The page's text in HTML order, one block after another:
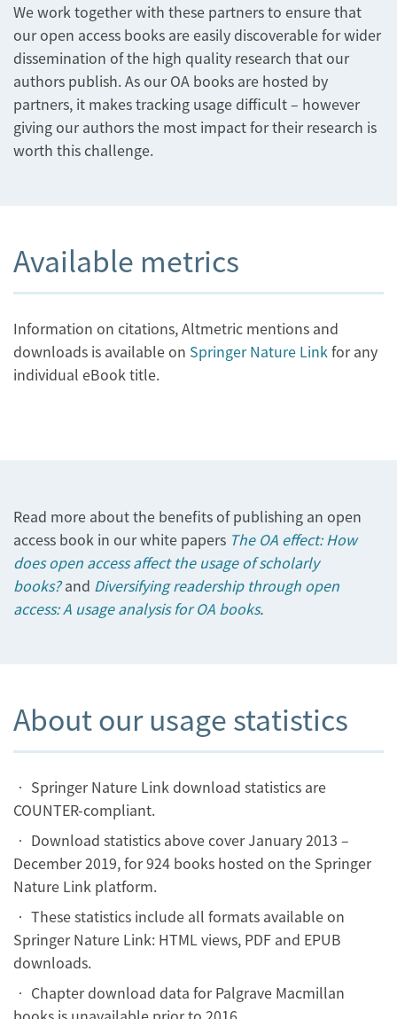
We work together with these partners to ensure that
our open access books are easily discoverable for wider
dissemination of the high quality research that our
authors publish. As our OA books are hosted by
partners, it makes tracking usage difficult – however
giving our authors the most impact for their research is
worth this challenge.
Available metrics
Information on citations, Altmetric mentions and
downloads is available on Springer Nature Linkfor any
individual eBook title.
Read more about the benefits of publishing an open
access book in our white papers The OA effect: How
does open access affect the usage of scholarly
books? and Diversifying readership through open
access: A usage analysis for OA books.
About our usage statistics
• Springer Nature Link download statistics are
COUNTER-compliant.
• Download statistics above cover January 2013 –
December 2019, for 924 books hosted on the Springer
Nature Link platform.
• These statistics include all formats available on
Springer Nature Link: HTML views, PDF and EPUB
downloads.
• Chapter download data for Palgrave Macmillan